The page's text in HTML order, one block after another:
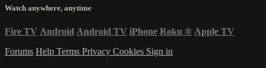
Watch anywhere, anytime
Fire TV Android Android TV iPhone Roku ® Apple TV
Forums Help Terms Privacy Cookies Sign in